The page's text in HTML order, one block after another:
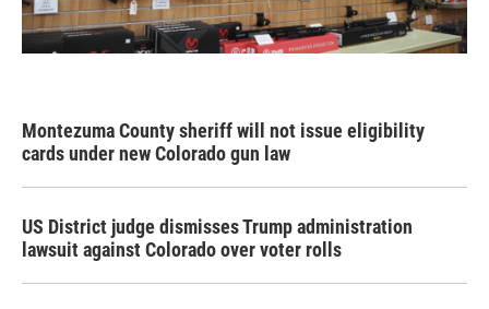
Montezuma County sheriff will not issue eligibility
cards under new Colorado gun law
US District judge dismisses Trump administration
lawsuit against Colorado over voter rolls